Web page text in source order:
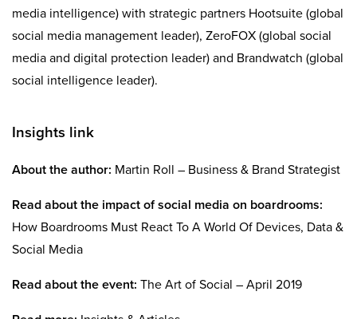
media intelligence) with strategic partners Hootsuite (global
social media management leader), ZeroFOX (global social
media and digital protection leader) and Brandwatch (global
social intelligence leader).
Insights link
About the author: Martin Roll – Business & Brand Strategist
Read about the impact of social media on boardrooms:
How Boardrooms Must React To A World Of Devices, Data &
Social Media
Read about the event: The Art of Social – April 2019